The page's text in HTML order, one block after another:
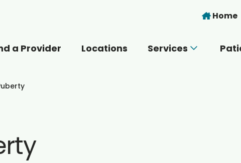
Skip to main
Home
a Provider Locations Services